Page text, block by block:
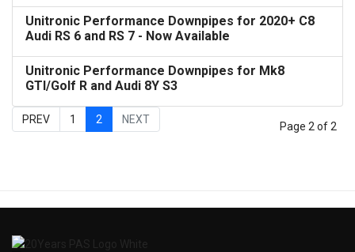
Unitronic Performance Downpipes for 2020+ C8
Audi RS 6 and RS 7 - Now Available
Unitronic Performance Downpipes for Mk8
GTI/Golf R and Audi 8Y S3
Page 2 of 2
PREV 1 2 NEXT